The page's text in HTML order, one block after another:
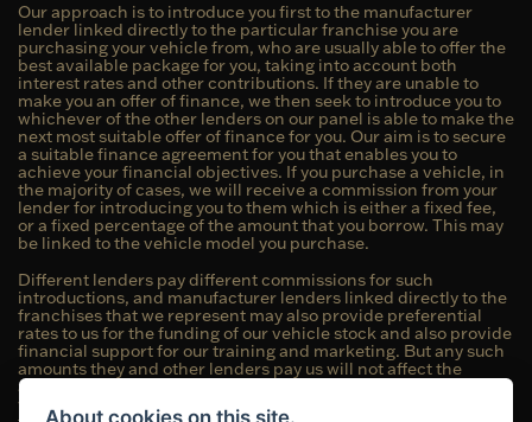
Our approach is to introduce you first to the manufacturer
lender linked directly to the particular franchise you are
purchasing your vehicle from, who are usually able to offer the
best available package for you, taking into account both
interest rates and other contributions. If they are unable to
make you an offer of finance, we then seek to introduce you to
whichever of the other lenders on our panel is able to make the
next most suitable offer of finance for you. Our aim is to secure
a suitable finance agreement for you that enables you to
achieve your financial objectives. If you purchase a vehicle, in
the majority of cases, we will receive a commission from your
lender for introducing you to them which is either a fixed fee,
or a fixed percentage of the amount that you borrow. This may
be linked to the vehicle model you purchase.
Different lenders pay different commissions for such
introductions, and manufacturer lenders linked directly to the
franchises that we represent may also provide preferential
rates to us for the funding of our vehicle stock and also provide
financial support for our training and marketing. But any such
amounts they and other lenders pay us will not affect the
amounts you pay under your finance agreement; however, you
will be contributing towards the commission paid to us with
About cookies on this site.